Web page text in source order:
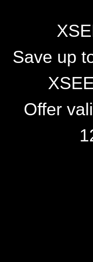
Save up
Offer